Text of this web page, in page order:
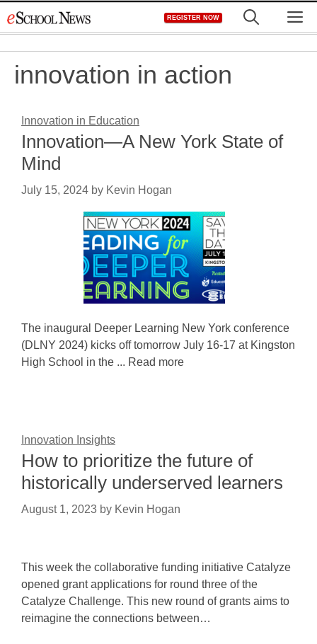
to
REGISTER NOW
innovation in action
Innovation in Education
Innovation—A New York State of
Mind
July 15, 2024 by Kevin Hogan
The inaugural Deeper Learning New York conference
(DLNY 2024) kicks off tomorrow July 16-17 at Kingston
High School in the ... Read more
Innovation Insights
How to prioritize the future of
historically underserved learners
August 1, 2023 by Kevin Hogan
This week the collaborative funding initiative Catalyze
opened grant applications for round three of the
Catalyze Challenge. This new round of grants aims to
reimagine the connections between…